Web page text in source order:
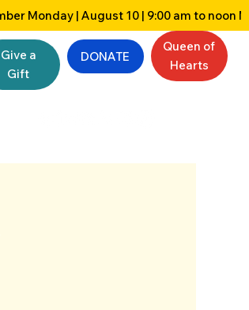
Give a
Gift
Queen of
Hearts
DONATE